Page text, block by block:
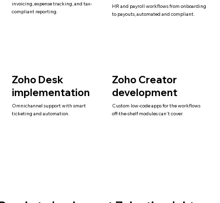
invoicing, expense tracking, and tax-
compliant reporting.
HR and payroll workflows from onboarding
to payouts, automated and compliant.
Zoho Desk
implementation
Omnichannel support with smart
ticketing and automation.
Zoho Creator
development
Custom low-code apps for the workflows
off-the-shelf modules can't cover.